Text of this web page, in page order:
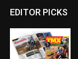
EDITOR PICKS